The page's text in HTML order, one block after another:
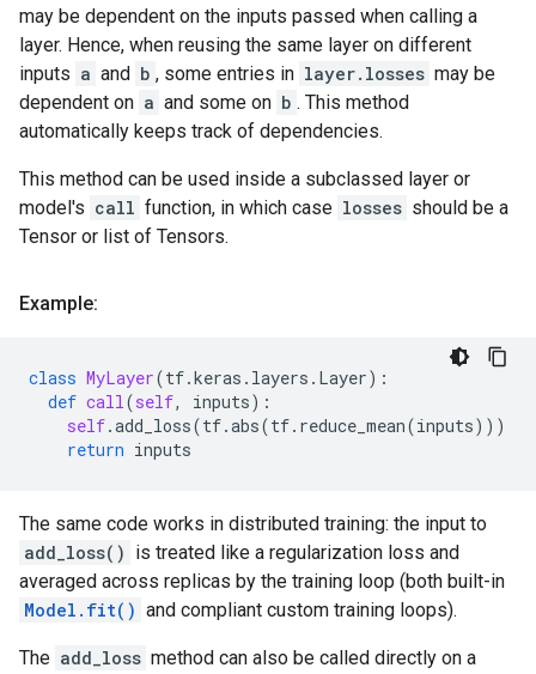
may be dependent on the inputs passed when calling a
layer. Hence, when reusing the same layer on different
inputs a and b , some entries in layer.losses may be
dependent on a and some on b . This method
automatically keeps track of dependencies.
This method can be used inside a subclassed layer or
model's call function, in which case losses should be a
Tensor or list of Tensors.
Example:
class MyLayer(tf.keras . layers . Layer):
def call(self, inputs):
self.add_loss(tf.abs(tf. reduce_mean(inputs)))
return inputs
The same code works in distributed training: the input to
add_loss() is treated like a regularization loss and
averaged across replicas by the training loop (both built-in
Model.fit() and compliant custom training loops).
The add_loss method can also be called directly on a